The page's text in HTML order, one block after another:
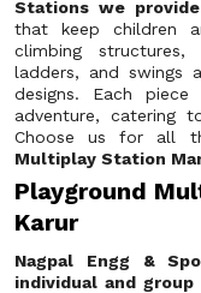
Stations we provide
that keep children
climbing
ladders, and swings
designs. Each
adventure, catering
Choose us for all
Multiplay Station
Playground
Karur
Nagpal Engg &
individual and